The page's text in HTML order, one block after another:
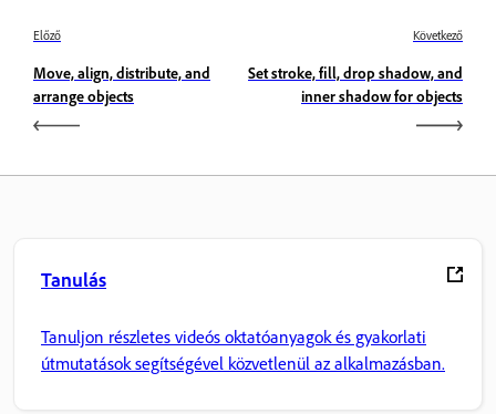
Előző
Move, align, distribute, and
arrange objects
Következő
Set stroke, fill, drop shadow, and
inner shadow for objects
Tanulás
Tanuljon részletes videós oktatóanyagok és gyakorlati
útmutatások segítségével közvetlenül az alkalmazásban.